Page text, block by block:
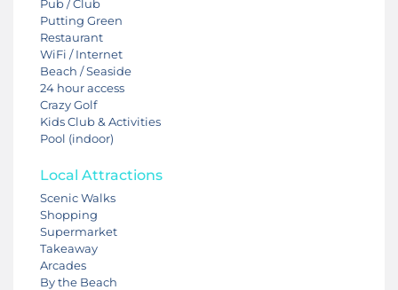
Pub / Club
Putting Green
Restaurant
WiFi / Internet
Beach / Seaside
24 hour access
Crazy Golf
Kids Club & Activities
Pool (indoor)
Local Attractions
Scenic Walks
Shopping
Supermarket
Takeaway
Arcades
By the Beach